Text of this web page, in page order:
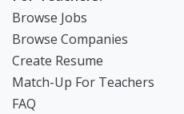
Browse Jobs
Browse Companies
Create Resume
Match-Up For Teachers
FAQ